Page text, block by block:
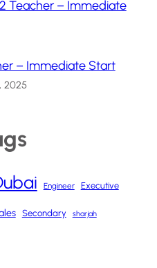
2 Teacher – Immediate
– Immediate Start
2025
Engineer Executive
Secondary sharjah